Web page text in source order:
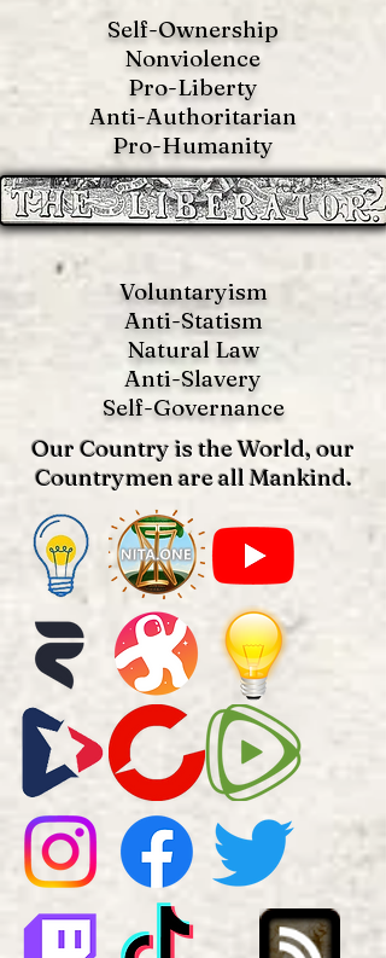
Self-Ownership
Nonviolence
Pro-Liberty
Anti-Authoritarian
Pro-Humanity
Our Country is the World, our
Countrymen are all Mankind.
Voluntaryism
Anti-Statism
Natural Law
Anti-Slavery
Self-Governance